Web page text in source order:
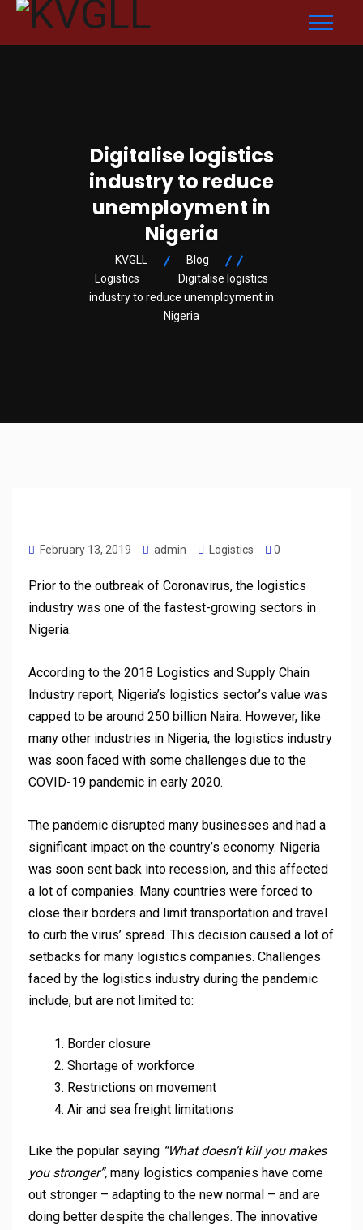
Digitalise logistics
industry to reduce
unemployment in
Nigeria
KVGLL
Blog
Logistics
Digitalise logistics
industry to reduce unemployment in
Nigeria
February 13, 2019 admin Logistics 0
Prior to the outbreak of Coronavirus, the logistics
industry was one of the fastest-growing sectors in
Nigeria.
According to the 2018 Logistics and Supply Chain
Industry report, Nigeria’s logistics sector’s value was
capped to be around 250 billion Naira. However, like
many other industries in Nigeria, the logistics industry
was soon faced with some challenges due to the
COVID-19 pandemic in early 2020.
The pandemic disrupted many businesses and had a
significant impact on the country’s economy. Nigeria
was soon sent back into recession, and this affected
a lot of companies. Many countries were forced to
close their borders and limit transportation and travel
to curb the virus’ spread. This decision caused a lot of
setbacks for many logistics companies. Challenges
faced by the logistics industry during the pandemic
include, but are not limited to:
Border closure
Shortage of workforce
Restrictions on movement
Air and sea freight limitations
Like the popular saying “What doesn’t kill you makes
you stronger”, many logistics companies have come
out stronger – adapting to the new normal – and are
doing better despite the challenges. The innovative